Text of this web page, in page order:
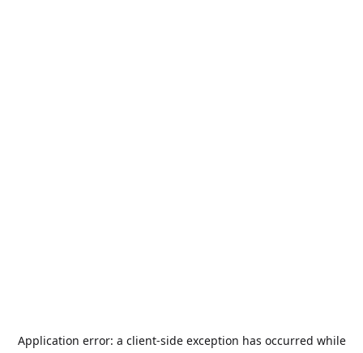
Application error: a client-side exception has occurred while